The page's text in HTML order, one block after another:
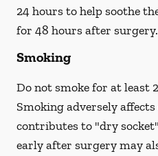
24 hours to help soothe
for 48 hours after surgery.
Smoking
Do not smokefor at least
Smoking adversely
contributes to "dry
early after surgery may